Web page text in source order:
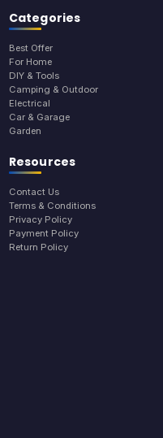
Categories
Best Offer
For Home
DIY & Tools
Camping & Outdoor
Electrical
Car & Garage
Garden
Resources
Contact Us
Terms & Conditions
Privacy Policy
Payment Policy
Return Policy